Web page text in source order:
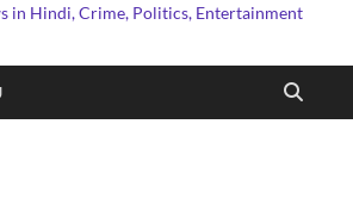
in Hindi, Crime, Politics, Entertainment